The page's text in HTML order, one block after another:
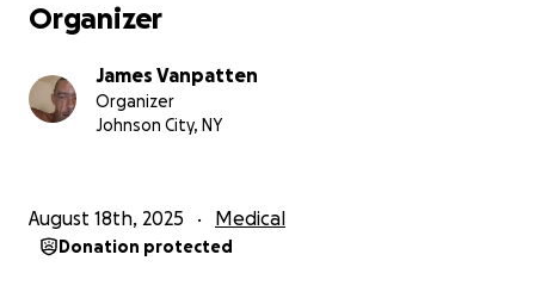
Organizer
James Vanpatten
Organizer
Johnson City, NY
August 18th, 2025 Medical
Donation protected